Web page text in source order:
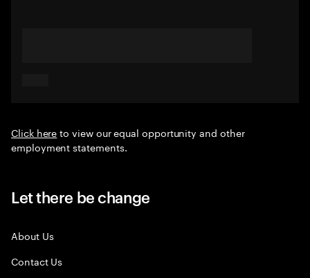
Click hereto view our equal opportunity and other
employment statements.
Let there be change
About Us
Contact Us